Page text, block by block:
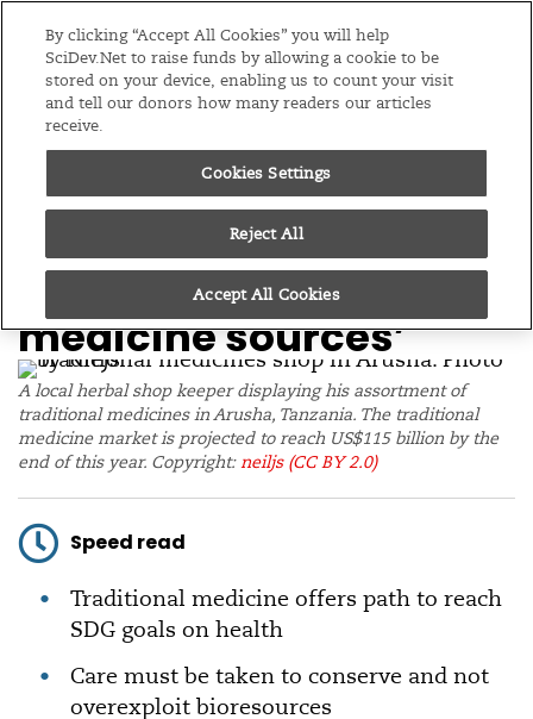
Menu
EditionsGlobal
25/08/23
‘Protect biodiversity to
secure traditional
medicine sources’
A local herbal shop keeper displaying his assortment of
traditional medicines in Arusha, Tanzania. The traditional
medicine market is projected to reach US$115 billion by the
end of this year. Copyright:neiljs (CC BY 2.0)
Speed read
Traditional medicine offers path to reach
SDG goals on health
Care must be taken to conserve and not
overexploit bioresources
By clicking “Accept All Cookies” you will help
SciDev.Net to raise funds by allowing a cookie to be
stored on your device, enabling us to count your visit
and tell our donors how many readers our articles
receive.
Cookies Settings
Reject All
Accept All Cookies